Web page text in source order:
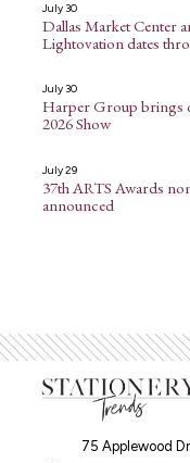
July 30
Dallas Market Center
Lightovation dates
July 30
Harper Group brings
2026 Show
July 29
37th ARTS Awards
announced
75 Applewood